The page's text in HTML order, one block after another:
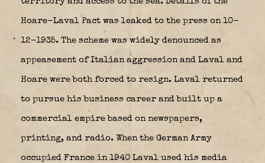
Hoare-Laval Pact was leaked to the press on 10-
12-1935. The scheme was widely denounced as
appeasement of Italian aggression and Laval and
Hoare were both forced to resign. Laval returned
to pursue his business career and built up a
commercial empire based on newspapers,
printing, and radio. When the German Army
occupied France in 1940 Laval used his media